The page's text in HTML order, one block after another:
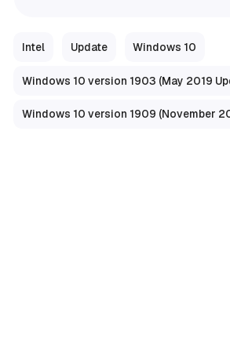
Intel Update Windows 10
Windows 10 version 1903 (May 2019
Windows 10 version 1909 (November